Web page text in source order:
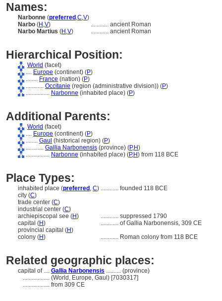
Names:
Narbonne (preferred ,C,V)
Narbo (H ,V) ............ ancient Roman
Narbo Martius (H ,V) ............ ancient Roman
Hierarchical Position:
World (facet)
.... Europe (continent) (P)
........ France (nation) (P)
............ Occitanie (region (administrative division)) (P)
................ Narbonne (inhabited place) (P)
Additional Parents:
World (facet)
.... Europe (continent) (P)
........ Gaul (historical region) (P)
............ Gallia Narbonensis (province) (P,H)
................ Narbonne (inhabited place) (P,H) from 118 BCE
Place Types:
inhabited place (preferred , C) ............ founded 118 BCE
city (C)
trade center (C)
industrial center (C)
archiepiscopal see (H) ............ suppressed 1790
capital (H) ............ of Gallia Narbonensis, 309 CE
provincial capital (H)
colony (H) ............ Roman colony from 118 BCE
Related geographic places:
capital of .... Gallia Narbonensis .......... (province)
.................. (World, Europe, Gaul) [7030317]
.................. from 309 CE